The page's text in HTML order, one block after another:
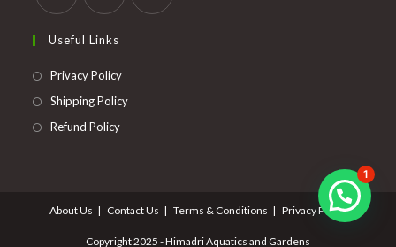
in
a
in
Useful Links
Privacy PolicyOpens
in
Shipping PolicyOpens
Refund PolicyOpens
tab
About Us Contact Us Terms & Conditions Privacy Policy
Copyright 2025 - Himadri Aquatics and Gardens
1